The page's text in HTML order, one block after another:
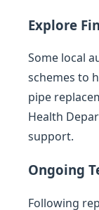
Explore
Some local
schemes to
pipe
Health
support.
Ongoing
Following